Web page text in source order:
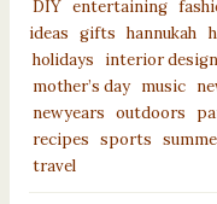
DIY entertaining
ideas
gifts hannukah
holidays
interior design
mother’s day
music
newyears outdoors
recipes sports
travel